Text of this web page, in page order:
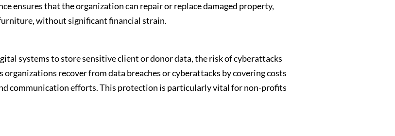
ensures that the organization can repair or replace damaged property,
without significant financial strain.
systems to store sensitive client or donor data, the risk of cyberattacks
recover from data breaches or cyberattacks by covering costs
communication efforts. This protection is particularly vital for non-profits